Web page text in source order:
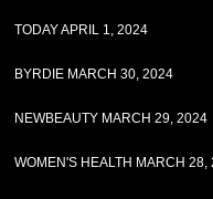
TODAY APRIL 1, 2024
BYRDIE MARCH 30, 2024
NEWBEAUTY MARCH 29, 2024
WOMEN'S HEALTH MARCH 28,